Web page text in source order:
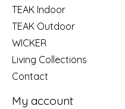
TEAK Indoor
TEAK Outdoor
WICKER
Living Collections
Contact
My account